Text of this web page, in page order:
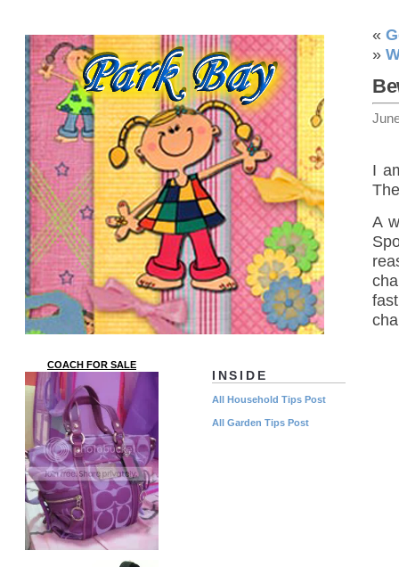
«
»
I
A
INSIDE
All Household Tips Post
All Garden Tips Post
COACH FOR SALE